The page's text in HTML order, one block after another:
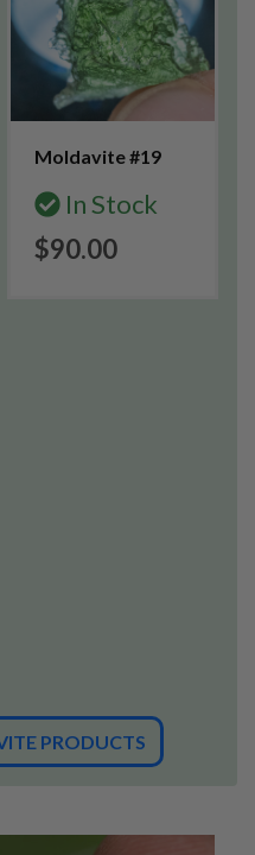
Moldavite #19
In Stock
$90.00
PRODUCTS